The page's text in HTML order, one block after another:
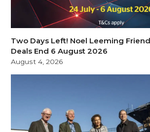
Two Days Left! Noel Leeming
Deals End 6 August 2026
August 4, 2026